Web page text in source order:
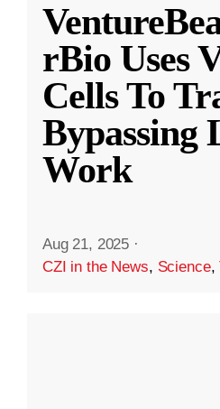
rBio Uses
Cells To
Bypassing
Work
Aug 21, 2025 ·
CZI in the News, Science,